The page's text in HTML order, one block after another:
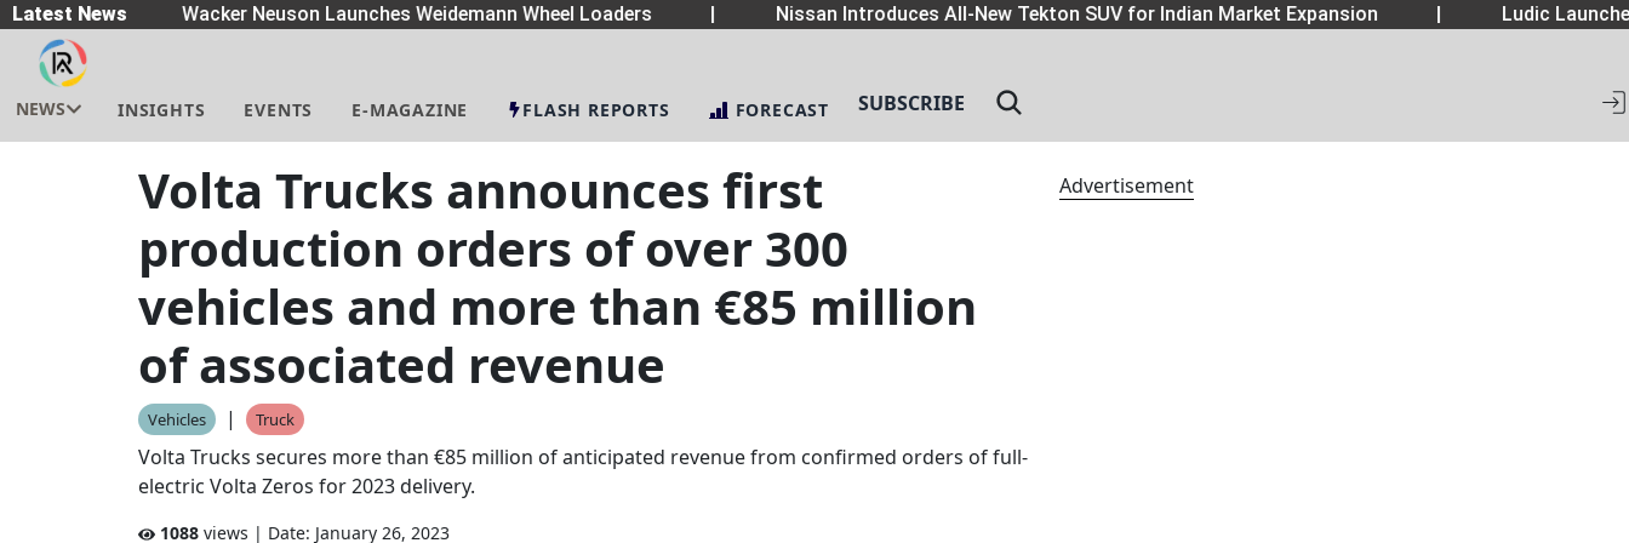
Latest News
| Wacker Neuson Launches Weidemann Wheel Loaders Nissan Introduces All-New Tekton SUV for Indian Market Expansion Ludic
NEWS INSIGHTS EVENTS E-MAGAZINE FLASH REPORTS FORECAST SUBSCRIBE
Volta Trucks announces first
production orders of over 300
vehicles and more than €85 million
of associated revenue
Vehicles | Truck
Volta Trucks secures more than €85 million of anticipated revenue from confirmed orders of full-
electric Volta Zeros for 2023 delivery.
1088 views | Date: January 26, 2023
Advertisement